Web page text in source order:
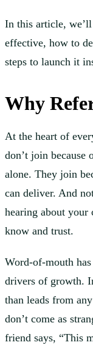
In this article,
effective, how to
steps to launch it
Why
At the heart of
don’t join because
alone. They join
can deliver. And
hearing about your
know and trust.
Word-of-mouth
drivers of growth.
than leads from
don’t come as
friend says, “This